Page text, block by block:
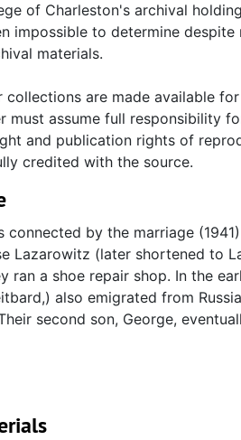
(ca. 1990s) from Bertha
Lazarowitz to slaughter
of Charleston's archival
impossible to determine
materials.
are made available
must assume full responsibility
and publication rights of
credited with the source.
connected by the marriage
Lazarowitz (later shortened to
ran a shoe repair shop. In the
also emigrated from
second son, George,